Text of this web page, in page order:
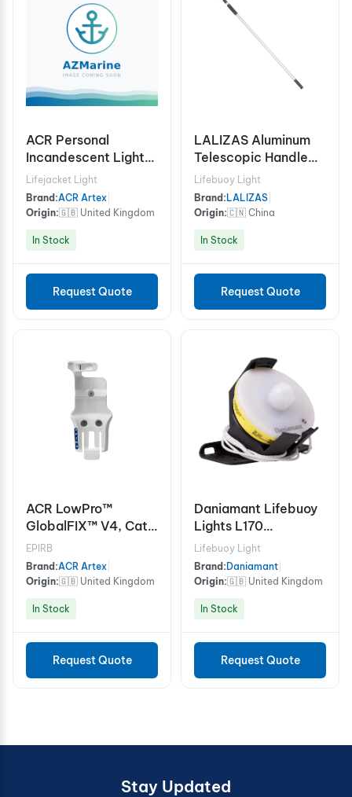
ACR Personal
Incandescent Lights
HemiLight™ 3
(USCG/SOLAS)
Lifejacket Light
Brand:ACR Artex
Origin:🇬🇧 United Kingdom
In Stock
Request Quote
LALIZAS Aluminum
Telescopic Handle
For Hook/Brush,170-
305cm
Lifebuoy Light
Brand: LALIZAS
Origin:🇨🇳 China
In Stock
Request Quote
ACR LowPro™
GlobalFIX™ V4, Cat II
Mounting Bracket
EPIRB
Brand:ACR Artex
Origin:🇬🇧 United Kingdom
In Stock
Request Quote
Daniamant Lifebuoy
Lights L170
Commercial bracket
Lifebuoy Light
Brand: Daniamant
Origin:🇬🇧 United Kingdom
In Stock
Request Quote
Stay Updated